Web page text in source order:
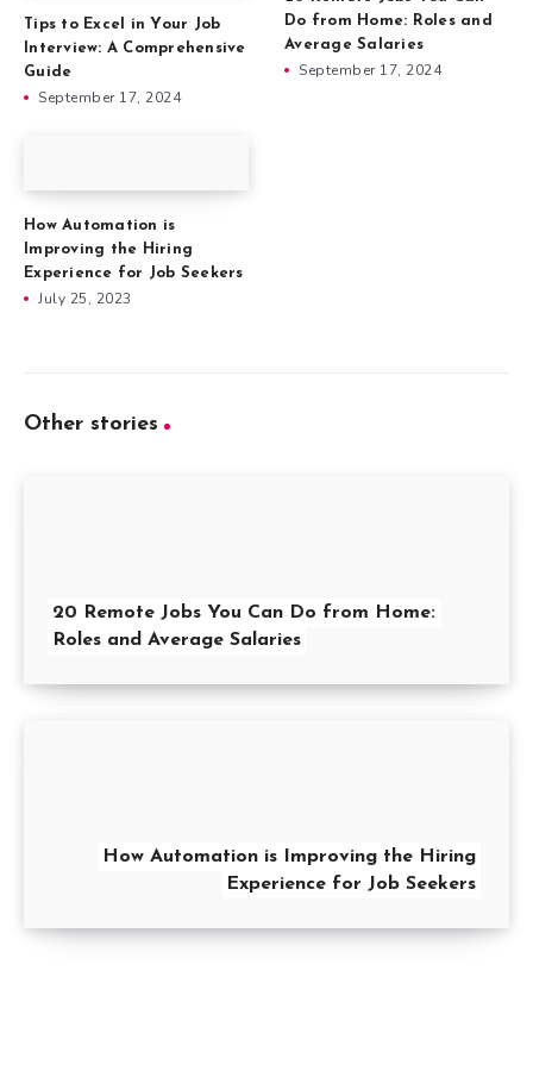
Tips to Excel in Your Job
Interview: A Comprehensive
Guide
September 17, 2024
Do from Home: Roles and
Average Salaries
September 17, 2024
How Automation is
Improving the Hiring
Experience for Job Seekers
July 25, 2023
Other stories
20 Remote Jobs You Can Do from Home:
Roles and Average Salaries
How Automation is Improving the Hiring
Experience for Job Seekers